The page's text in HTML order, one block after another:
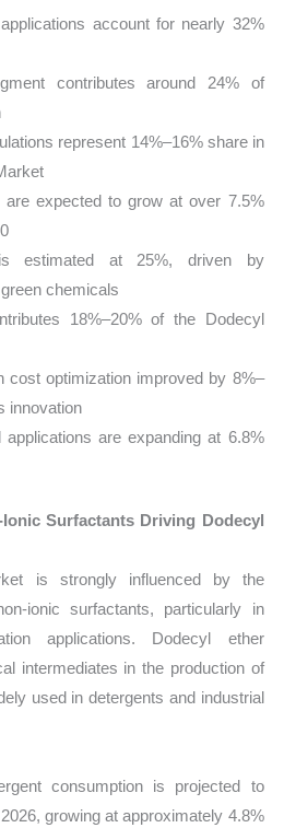
account for nearly 32%
contributes around 24% of
represent 14%–16% share in
are expected to grow at over 7.5%
is estimated at 25%, driven by
chemicals
18%–20% of the Dodecyl
cost optimization improved by 8%–
innovation
applications are expanding at 6.8%
Surfactants Driving Dodecyl
is strongly influenced by the
ionic surfactants, particularly in
applications. Dodecyl ether
intermediates in the production of
used in detergents and industrial
consumption is projected to
growing at approximately 4.8%